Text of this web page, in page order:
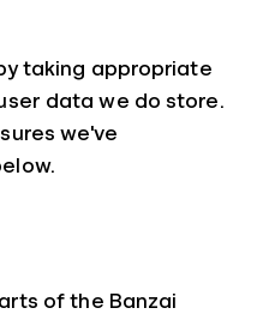
taking appropriate
data we do store.
we've
of the Banzai